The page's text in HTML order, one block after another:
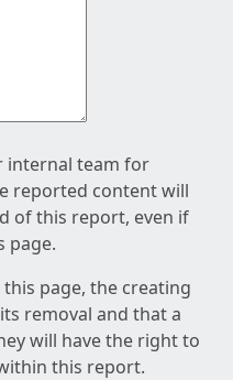
internal team for
reported content will
of this report, even if
page.
page, the creating
removal and that a
will have the right to
this report.